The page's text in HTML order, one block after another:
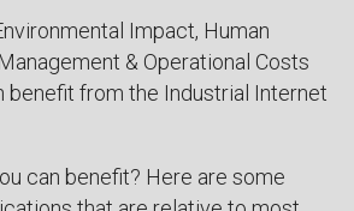
Impact, Human
& Operational Costs
benefit from the Industrial Internet
can benefit? Here are some